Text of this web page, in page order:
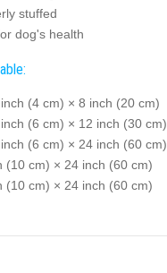
stuffed
dog's health
(4 cm) × 8 inch (20 cm)
(6 cm) × 12 inch (30 cm)
(6 cm) × 24 inch (60 cm)
(10 cm) × 24 inch (60 cm)
(10 cm) × 24 inch (60 cm)